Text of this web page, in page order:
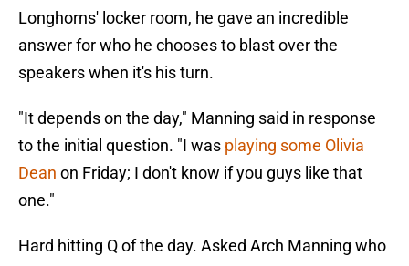
Longhorns' locker room, he gave an incredible
answer for who he chooses to blast over the
speakers when it's his turn.
"It depends on the day," Manning said in response
to the initial question. "I was playing some Olivia
Dean on Friday; I don't know if you guys like that
one."
Hard hitting Q of the day. Asked Arch Manning who